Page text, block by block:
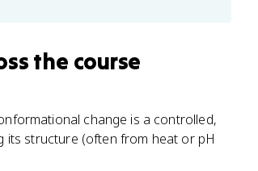
the course
change is a controlled,
its structure (often from heat or pH